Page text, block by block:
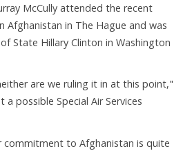
McCully attended the recent
Afghanistan in The Hague and was
State Hillary Clinton in Washington
are we ruling it in at this point,"
a possible Special Air Services
commitment to Afghanistan is quite